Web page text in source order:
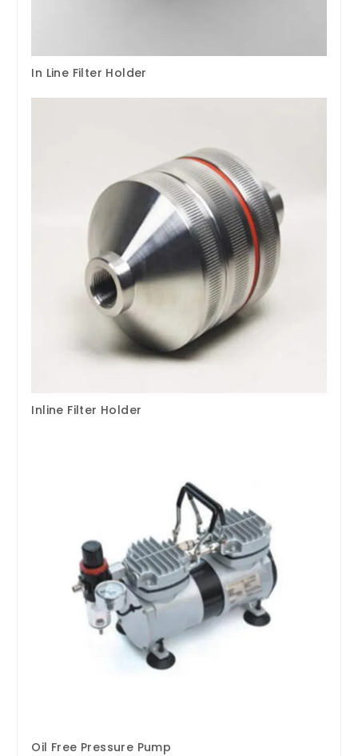
In Line Filter Holder
Inline Filter Holder
Oil Free Pressure Pump